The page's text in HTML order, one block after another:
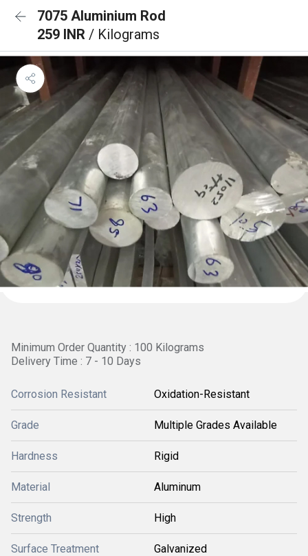
7075 Aluminium Rod
259 INR / Kilograms
Minimum Order Quantity : 100 Kilograms
Delivery Time : 7 - 10 Days
Corrosion Resistant Oxidation-Resistant
Grade Multiple Grades Available
Hardness Rigid
Material Aluminum
Strength High
Surface Treatment Galvanized